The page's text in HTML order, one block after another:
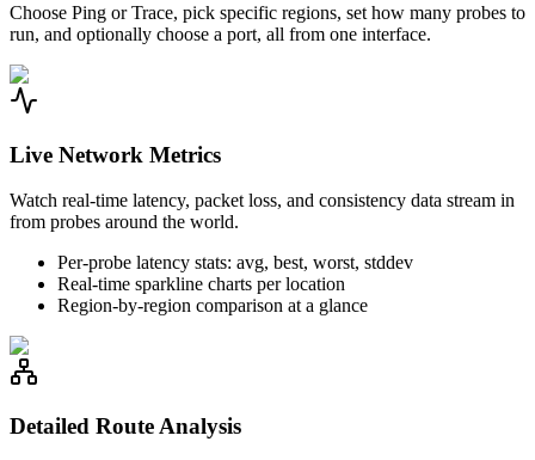
Choose Ping or Trace, pick specific regions, set how many probes to
run, and optionally choose a port, all from one interface.
Live Network Metrics
Watch real-time latency, packet loss, and consistency data stream in
from probes around the world.
Per-probe latency stats: avg, best, worst, stddev
Real-time sparkline charts per location
Region-by-region comparison at a glance
Detailed Route Analysis